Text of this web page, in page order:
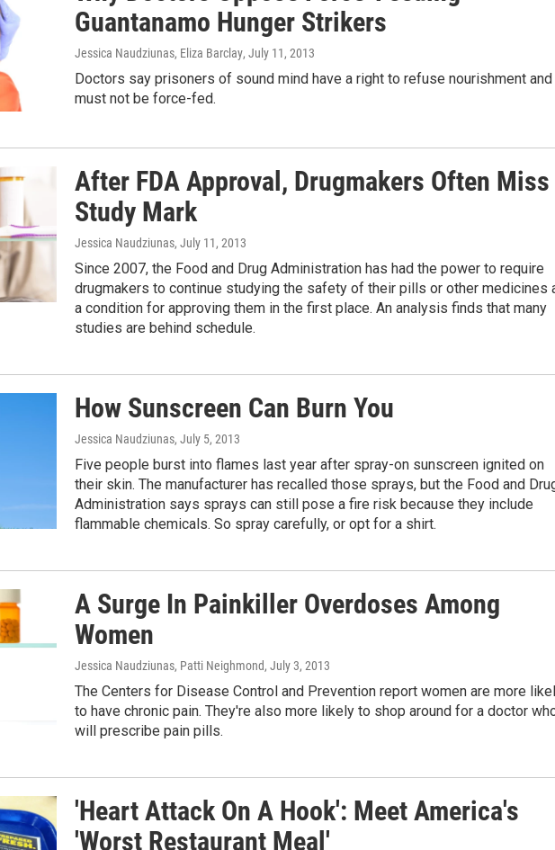
Guantanamo Hunger Strikers
Jessica Naudziunas, Eliza Barclay, July 11, 2013
Doctors say prisoners of sound mind have a right to refuse nourishment and
must not be force-fed.
After FDA Approval, Drugmakers Often Miss
Study Mark
Jessica Naudziunas, July 11, 2013
Since 2007, the Food and Drug Administration has had the power to require
drugmakers to continue studying the safety of their pills or other medicines
a condition for approving them in the first place. An analysis finds that many
studies are behind schedule.
How Sunscreen Can Burn You
Jessica Naudziunas, July 5, 2013
Five people burst into flames last year after spray-on sunscreen ignited on
their skin. The manufacturer has recalled those sprays, but the Food and
Administration says sprays can still pose a fire risk because they include
flammable chemicals. So spray carefully, or opt for a shirt.
A Surge In Painkiller Overdoses Among
Women
Jessica Naudziunas, Patti Neighmond, July 3, 2013
The Centers for Disease Control and Prevention report women are more
to have chronic pain. They're also more likely to shop around for a doctor
will prescribe pain pills.
'Heart Attack On A Hook': Meet America's
'Worst Restaurant Meal'